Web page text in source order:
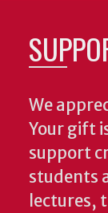
We
Your gift
support
students
lectures,